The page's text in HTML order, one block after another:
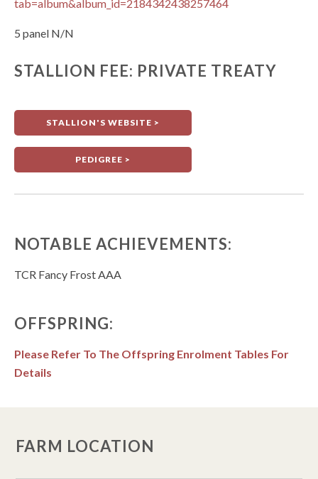
tab=album&album_id=2184342438257464
5 panel N/N
STALLION FEE: PRIVATE TREATY
STALLION'S WEBSITE >
PEDIGREE >
NOTABLE ACHIEVEMENTS:
TCR Fancy Frost AAA
OFFSPRING:
Please Refer To The Offspring Enrolment Tables For
Details
FARM LOCATION